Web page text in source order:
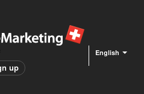
English
up